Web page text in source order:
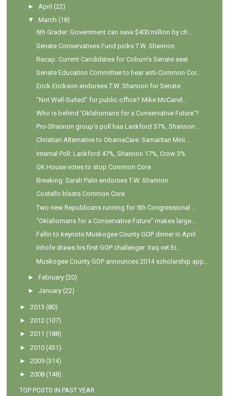
► April (22)
▼
March (18)
6th Grader: Government can save $400 million by ch...
Senate Conservatives Fund picks T.W. Shannon
Recap: Current Candidates for Coburn's Senate seat
Senate Education Committee to hear anti-Common Cor...
Erick Erickson endorses T.W. Shannon for Senate
"Not Well-Suited" for public office? Mike McCarvil...
Who is behind 'Oklahomans for a Conservative Future'?
Pro-Shannon group's poll has Lankford 37%, Shannon...
Christian Alternative to ObamaCare: Samaritan Mini...
Internal Poll: Lankford 47%, Shannon 17%, Crow 3%
OK House votes to stop Common Core
Breaking: Sarah Palin endorses T.W. Shannon
Costello blasts Common Core
Two new Republicans running for 5th Congressional ...
"Oklahomans for a Conservative Future" makes large...
Fallin to keynote Muskogee County GOP dinner in April
Inhofe draws his first GOP challenger: Iraq vet Er...
Muskogee County GOP announces 2014 scholarship app...
►February (20)
►January (22)
►2013 (80)
►2012 (107)
►2011 (188)
►2010 (431)
►2009 (314)
►2008 (148)
TOP POSTS IN PAST YEAR